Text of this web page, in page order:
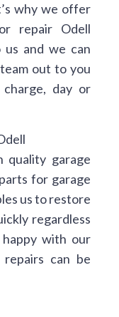
why we offer
repair Odell
and we can
out to you
day or
quality garage
for garage
us to restore
regardless
with our
repairs can be